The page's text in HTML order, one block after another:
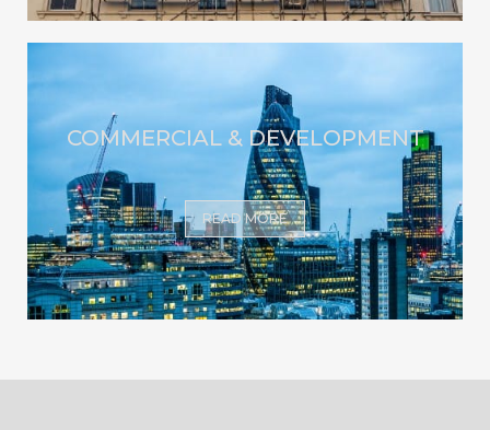
COMMERCIAL & DEVELOPMENT
READ MORE